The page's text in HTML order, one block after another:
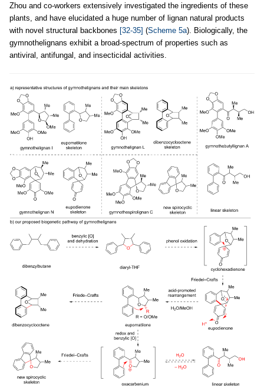
Zhou and co-workers extensively investigated the ingredients of these
plants, and have elucidated a huge number of lignan natural products
with novel structural backbones [32-35] (Scheme 5a). Biologically, the
gymnothelignans exhibit a broad-spectrum of properties such as
antiviral, antifungal, and insecticidal activities.